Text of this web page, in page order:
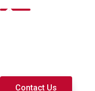
Contact Us